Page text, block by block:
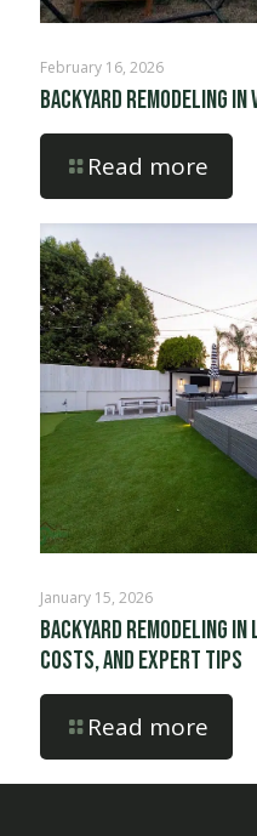
February 16, 2026
Backyard Remodeling in
Read more
January 15, 2026
Backyard Remodeling in
Costs, and Expert Tips
Read more